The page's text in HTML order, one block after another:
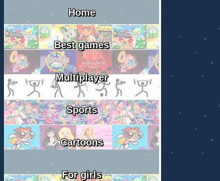
Home
Best games
Multiplayer
Sports
Cartoons
For girls